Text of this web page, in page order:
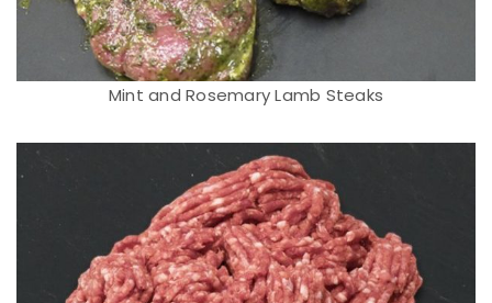
Mint and Rosemary Lamb Steaks